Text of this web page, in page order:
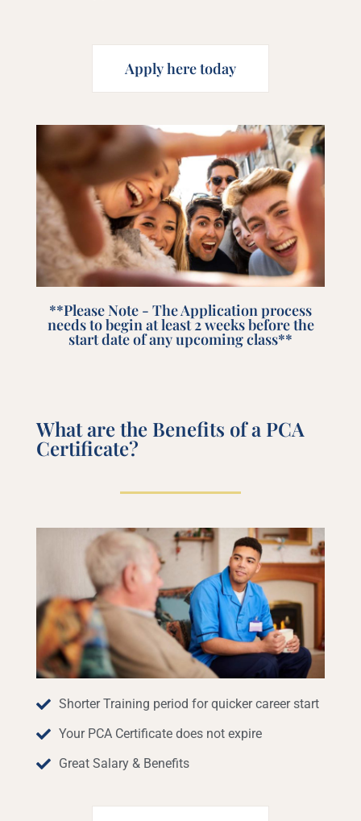
Apply here today
**Please Note - The Application process
needs to begin at least 2 weeks before the
start date of any upcoming class**
What are the Benefits of a PCA
Certificate?
Shorter Training period for quicker career start
Your PCA Certificate does not expire
Great Salary & Benefits